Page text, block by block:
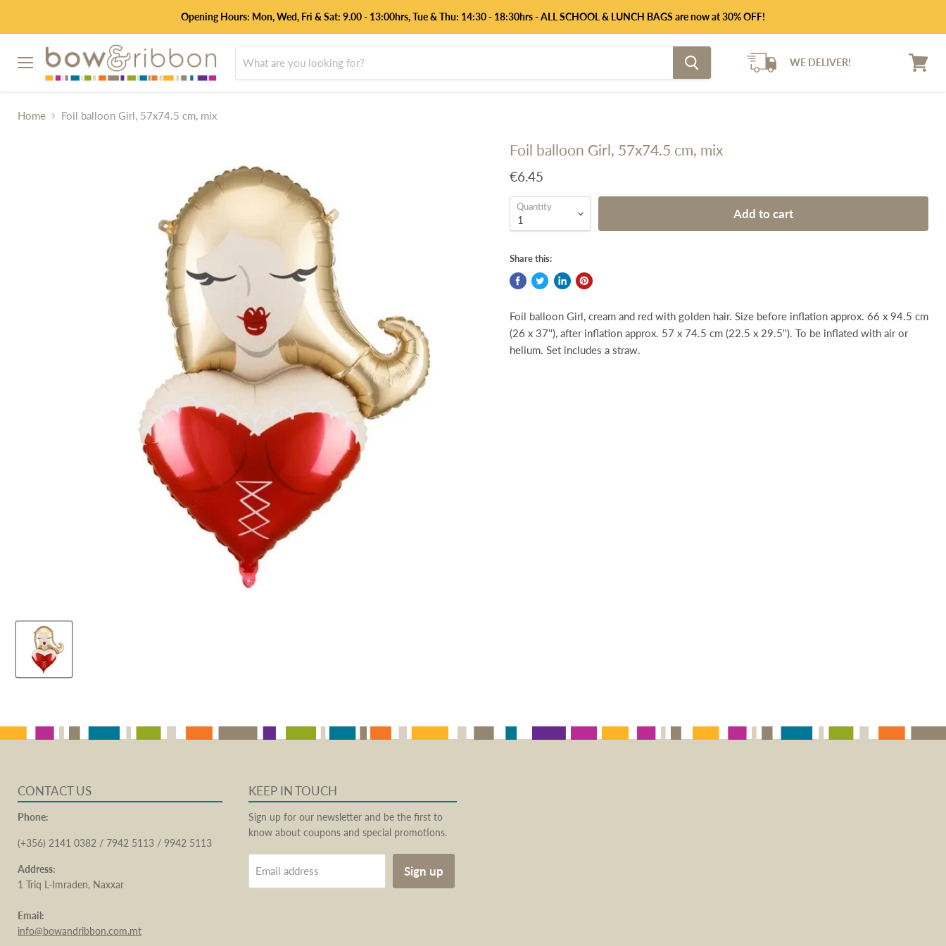
Opening Hours: Mon, Wed, Fri & Sat: 9.00 - 13:00hrs, Tue & Thu: 14:30 - 18:30hrs - ALL SCHOOL & LUNCH BAGS are now at 30% OFF!
Menu
WE DELIVER!
Home Foil balloon Girl, 57x74.5 cm, mix
Foil balloon Girl, 57x74.5 cm, mix
€6.45
Quantity Add to cart
Share this:
Foil balloon Girl, cream and red with golden hair. Size before inflation approx. 66 x 94.5 cm
(26 x 37''), after inflation approx. 57 x 74.5 cm (22.5 x 29.5''). To be inflated with air or
helium. Set includes a straw.
CONTACT US
Phone:
(+356) 2141 0382 / 7942 5113 / 9942 5113
Address:
1 Triq L-Imraden, Naxxar
Email:
info@bowandribbon.com.mt
KEEP IN TOUCH
Sign up for our newsletter and be the first to
know about coupons and special promotions.
Email address Sign up